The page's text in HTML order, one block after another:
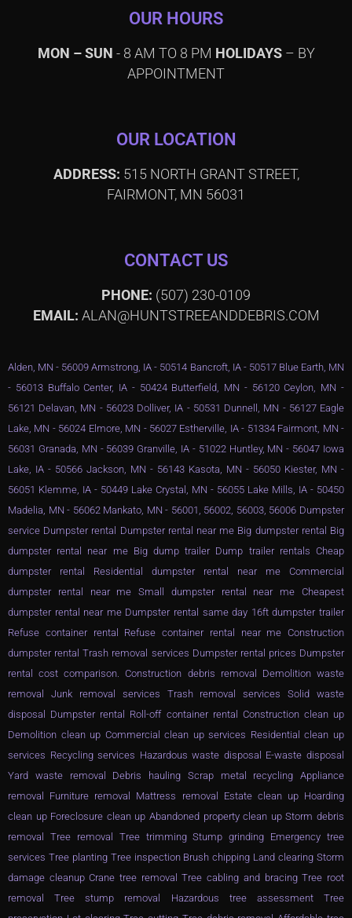
OUR HOURS
MON – SUN - 8 AM TO 8 PM HOLIDAYS– BY
APPOINTMENT
OUR LOCATION
ADDRESS: 515 NORTH GRANT STREET,
FAIRMONT, MN 56031
CONTACT US
PHONE: (507) 230-0109
EMAIL: ALAN@HUNTSTREEANDDEBRIS.COM
Alden, MN - 56009 Armstrong, IA - 50514 Bancroft, IA - 50517 Blue Earth, MN
- 56013 Buffalo Center, IA - 50424 Butterfield, MN - 56120 Ceylon, MN -
56121 Delavan, MN - 56023 Dolliver, IA - 50531 Dunnell, MN - 56127 Eagle
Lake, MN - 56024 Elmore, MN - 56027 Estherville, IA - 51334 Fairmont, MN -
56031 Granada, MN - 56039 Granville, IA - 51022 Huntley, MN - 56047 Iowa
Lake, IA - 50566 Jackson, MN - 56143 Kasota, MN - 56050 Kiester, MN -
56051 Klemme, IA - 50449 Lake Crystal, MN - 56055 Lake Mills, IA - 50450
Madelia, MN - 56062 Mankato, MN - 56001, 56002, 56003, 56006 Dumpster
service Dumpster rental Dumpster rental near me Big dumpster rental Big
dumpster rental near me Big dump trailer Dump trailer rentals Cheap
dumpster rental Residential dumpster rental near me Commercial
dumpster rental near me Small dumpster rental near me Cheapest
dumpster rental near me Dumpster rental same day 16ft dumpster trailer
Refuse container rental Refuse container rental near me Construction
dumpster rental Trash removal services Dumpster rental prices Dumpster
rental cost comparison. Construction debris removal Demolition waste
removal Junk removal services Trash removal services Solid waste
disposal Dumpster rental Roll-off container rental Construction clean up
Demolition clean up Commercial clean up services Residential clean up
services Recycling services Hazardous waste disposal E-waste disposal
Yard waste removal Debris hauling Scrap metal recycling Appliance
removal Furniture removal Mattress removal Estate clean up Hoarding
clean up Foreclosure clean up Abandoned property clean up Storm debris
removal Tree removal Tree trimming Stump grinding Emergency tree
services Tree planting Tree inspection Brush chipping Land clearing Storm
damage cleanup Crane tree removal Tree cabling and bracing Tree root
removal Tree stump removal Hazardous tree assessment Tree